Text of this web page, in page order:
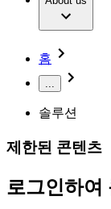
Solutions
Therapies
Our Culture
Media
Contact
홈
...
솔루션
제한된 콘텐츠
로그인하여